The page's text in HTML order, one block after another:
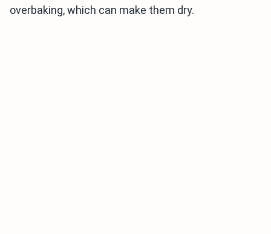
overbaking, which can make them dry.